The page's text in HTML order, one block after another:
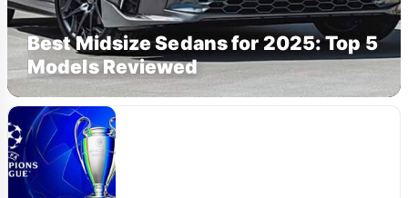
Best Midsize Sedans for 2025: Top 5
Models Reviewed